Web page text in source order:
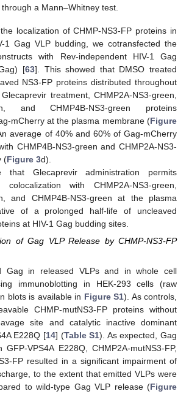
a Mann–Whitney test.
localization of CHMP-NS3-FP proteins in
1 Gag VLP budding, we cotransfected the
with Rev-independent HIV-1 Gag
[63]. This showed that DMSO treated
NS3-FP proteins distributed throughout
treatment, CHMP2A-NS3-green,
and CHMP4B-NS3-green proteins
mCherry at the plasma membrane (Figure
average of 40% and 60% of Gag-mCherry
CHMP4B-NS3-green and CHMP2A-NS3-
(Figure 3d).
that Glecaprevir administration permits
with CHMP2A-NS3-green,
and CHMP4B-NS3-green at the plasma
of a prolonged half-life of uncleaved
at HIV-1 Gag budding sites.
of Gag VLP Release by CHMP-NS3-FP
Gag in released VLPs and in whole cell
immunoblotting in HEK-293 cells (raw
blots is available in Figure S1). As controls,
CHMP-mutNS3-FP proteins without
site and catalytic inactive dominant
E228Q [14] (Table S1). As expected, Gag
GFP-VPS4A E228Q, CHMP2A-mutNS3-FP,
FP resulted in a significant impairment of
to the extent that emitted VLPs were
to wild-type Gag VLP release (Figure